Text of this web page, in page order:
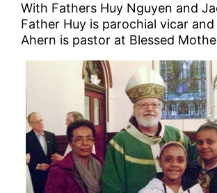
With Fathers Huy Nguyen and
Father Huy is parochial vicar
Ahern is pastor at Blessed